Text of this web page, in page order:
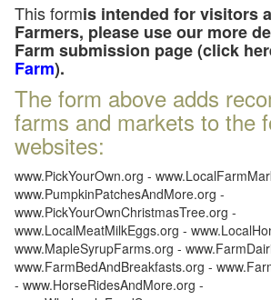
This formis intended for visitors
Farmers, please use our more
Farm submission page (click
Farm).
The form above adds
farms and markets to the
websites:
www.PickYourOwn.org -
www.PumpkinPatchesAndMore.org -
www.PickYourOwnChristmasTree.org -
www.LocalMeatMilkEggs.org -
www.MapleSyrupFarms.org -
www.FarmBedAndBreakfasts.org -
- www.HorseRidesAndMore.org -